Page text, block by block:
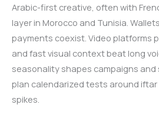
Arabic-first creative, often with
layer in Morocco and Tunisia.
payments coexist. Video platforms
and fast visual context beat long
seasonality shapes campaigns
plan calendarized tests around iftar
spikes.